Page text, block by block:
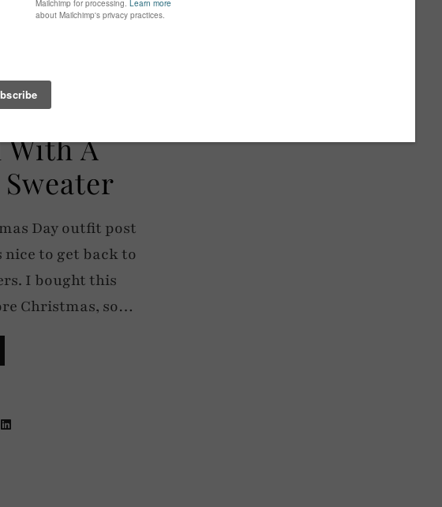
With A
Day outfit post
nice to get back to
I bought this
Christmas, so…